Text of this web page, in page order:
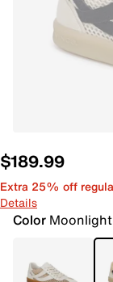
$189.99
Extra 25% off
Details
Color Moonlight